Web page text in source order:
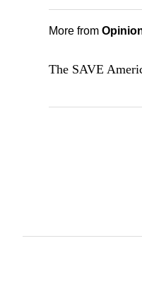
More from
The SAVE